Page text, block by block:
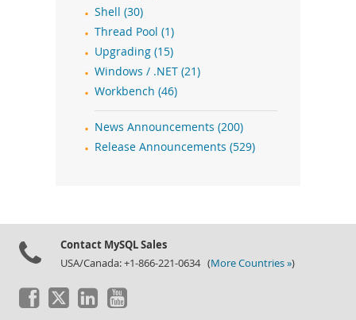
Shell (30)
Thread Pool (1)
Upgrading (15)
Windows / .NET (21)
Workbench (46)
News Announcements (200)
Release Announcements (529)
Contact MySQL Sales
USA/Canada: +1-866-221-0634 (More Countries »)